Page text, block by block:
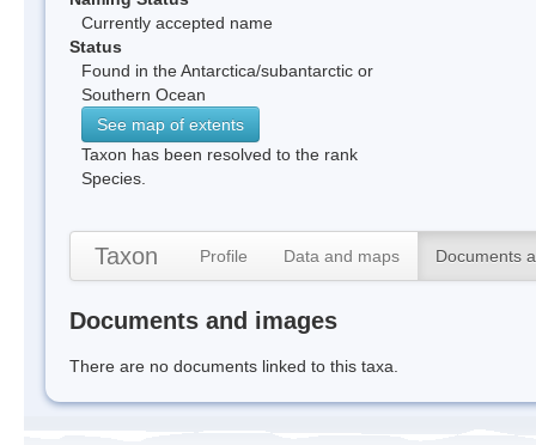
Currently accepted name
Status
Found in the Antarctica/subantarctic or
Southern Ocean
See map of extents
Taxon has been resolved to the rank
Species.
Taxon Profile Data and maps Documents
Documents and images
There are no documents linked to this taxa.